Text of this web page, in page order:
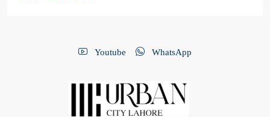
Youtube WhatsApp